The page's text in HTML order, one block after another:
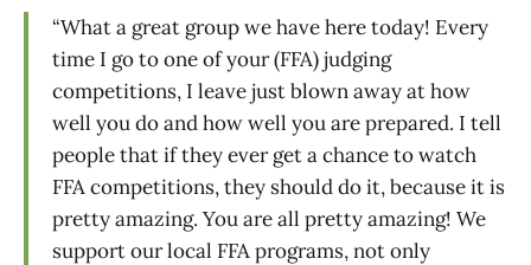
“What a great group we have here today! Every
time I go to one of your (FFA) judging
competitions, I leave just blown away at how
well you do and how well you are prepared. I tell
people that if they ever get a chance to watch
FFA competitions, they should do it, because it is
pretty amazing. You are all pretty amazing! We
support our local FFA programs, not only